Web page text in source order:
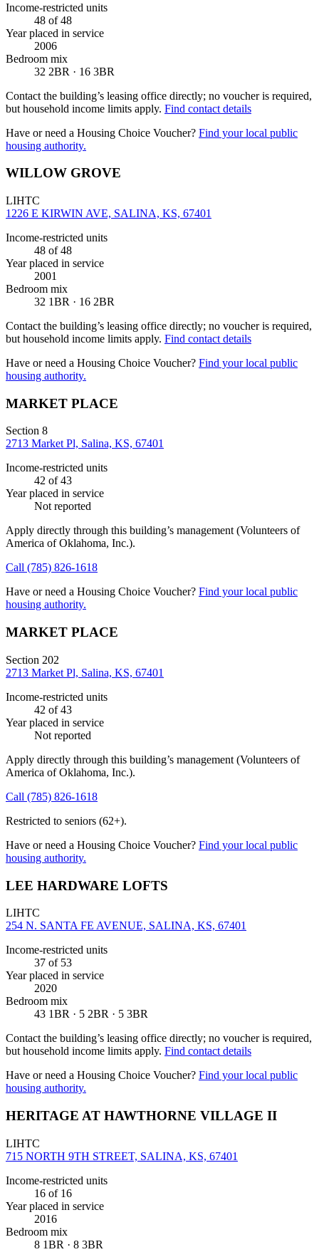
Income-restricted units
48 of 48
Year placed in service
2006
Bedroom mix
32 2BR · 16 3BR
Contact the building’s leasing office directly; no voucher is required,
but household income limits apply. Find contact details
Have or need a Housing Choice Voucher? Find your local public
housing authority.
WILLOW GROVE
LIHTC
1226 E KIRWIN AVE, SALINA, KS, 67401
Income-restricted units
48 of 48
Year placed in service
2001
Bedroom mix
32 1BR · 16 2BR
Contact the building’s leasing office directly; no voucher is required,
but household income limits apply. Find contact details
Have or need a Housing Choice Voucher? Find your local public
housing authority.
MARKET PLACE
Section 8
2713 Market Pl, Salina, KS, 67401
Income-restricted units
42 of 43
Year placed in service
Not reported
Apply directly through this building’s management(Volunteers of
America of Oklahoma, Inc.).
Call (785) 826-1618
Have or need a Housing Choice Voucher? Find your local public
housing authority.
MARKET PLACE
Section 202
2713 Market Pl, Salina, KS, 67401
Income-restricted units
42 of 43
Year placed in service
Not reported
Apply directly through this building’s management (Volunteers of
America of Oklahoma, Inc.).
Call (785) 826-1618
Restricted to seniors (62+).
Have or need a Housing Choice Voucher? Find your local public
housing authority.
LEE HARDWARE LOFTS
LIHTC
254 N. SANTA FE AVENUE, SALINA, KS, 67401
Income-restricted units
37 of 53
Year placed in service
2020
Bedroom mix
43 1BR · 5 2BR · 5 3BR
Contact the building’s leasing office directly; no voucher is required,
but household income limits apply. Find contact details
Have or need a Housing Choice Voucher? Find your local public
housing authority.
HERITAGE AT HAWTHORNE VILLAGE II
LIHTC
715 NORTH 9TH STREET, SALINA, KS, 67401
Income-restricted units
16 of 16
Year placed in service
2016
Bedroom mix
8 1BR · 8 3BR